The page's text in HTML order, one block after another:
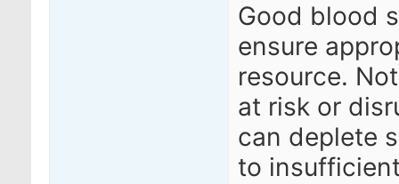
Good blood
ensure
resource.
at risk or
can deplete
to